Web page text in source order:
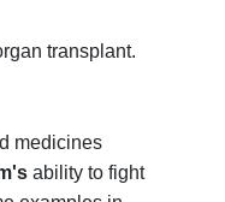
transplant.
medicines
ability to fight